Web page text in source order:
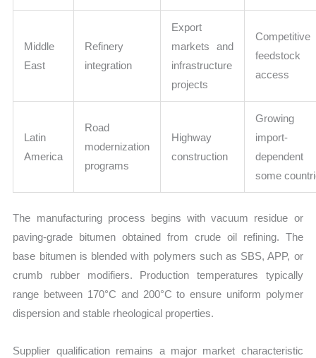
Middle
East
Refinery
integration
Export
markets and
infrastructure
projects
Competitive
feedstock
access
Latin
America
Road
modernization
programs
Highway
construction
Growing
import-
some
The manufacturing process begins with vacuum residue or
paving-grade bitumen obtained from crude oil refining. The
base bitumen is blended with polymers such as SBS, APP, or
crumb rubber modifiers. Production temperatures typically
range between 170°C and 200°C to ensure uniform polymer
dispersion and stable rheological properties.
Supplier qualification remains a major market characteristic